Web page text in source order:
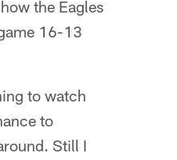
the Eagles
16-13
to watch
to
Still I